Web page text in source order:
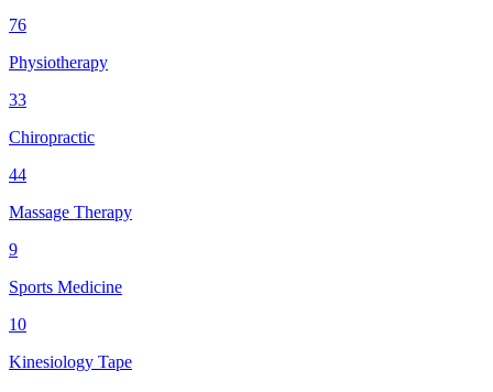
76
Physiotherapy
33
Chiropractic
44
Massage Therapy
9
Sports Medicine
10
Kinesiology Tape